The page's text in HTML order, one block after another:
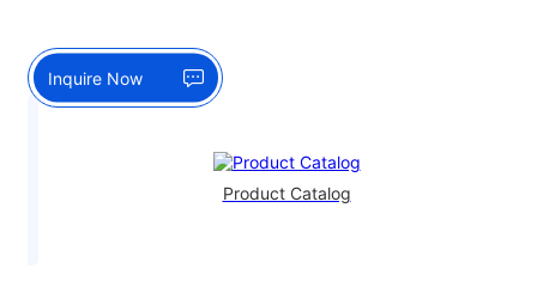
Inquire Now
Product Catalog